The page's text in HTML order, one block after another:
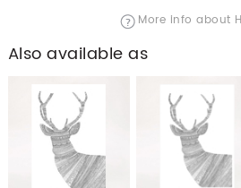
More info about
Also available as